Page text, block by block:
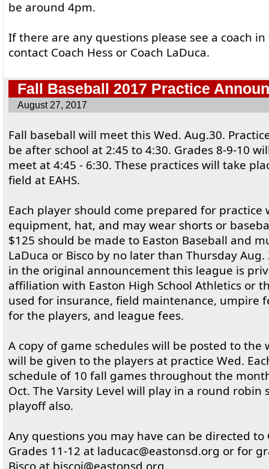
be around 4pm.
If there are any questions please see a coach
contact Coach Hess or Coach LaDuca.
Fall Baseball 2017 Practice
August 27, 2017
Fall baseball will meet this Wed. Aug.30.
be after school at 2:45 to 4:30. Grades 8-9-10
meet at 4:45 - 6:30. These practices will take
field at EAHS.
Each player should come prepared for
equipment, hat, and may wear shorts or
$125 should be made to Easton Baseball and
LaDuca or Bisco by no later than Thursday
in the original announcement this league is
affiliation with Easton High School Athletics or
used for insurance, field maintenance, umpire
for the players, and league fees.
A copy of game schedules will be posted to the
will be given to the players at practice Wed.
schedule of 10 fall games throughout the
Oct. The Varsity Level will play in a round
playoff also.
Any questions you may have can be directed to
Grades 11-12 at laducac@eastonsd.org or for